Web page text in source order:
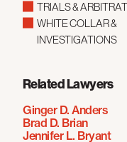
TRIALS &
WHITE COLLAR &
INVESTIGATIONS
Related Lawyers
Ginger D. Anders
Brad D. Brian
Jennifer L. Bryant